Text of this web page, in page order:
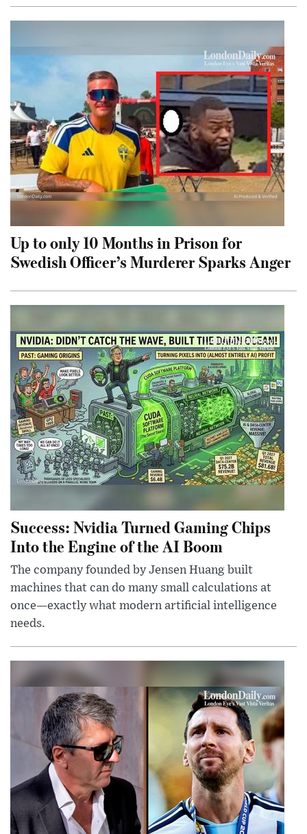
Up to only 10 Months in Prison for
Swedish Officer’s Murderer Sparks Anger
Success: Nvidia Turned Gaming Chips
Into the Engine of the AI Boom
The company founded by Jensen Huang built
machines that can do many small calculations at
once—exactly what modern artificial intelligence
needs.